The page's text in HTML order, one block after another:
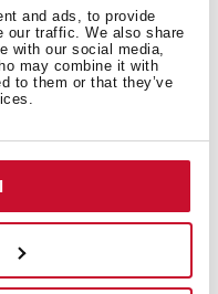
and ads, to provide
our traffic. We also share
with our social media,
may combine it with
to them or that they’ve